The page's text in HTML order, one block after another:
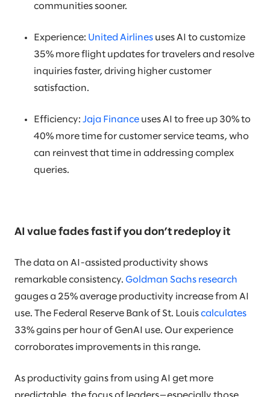
communities sooner.
Experience: United Airlines uses AI to customize
35% more flight updates for travelers and resolve
inquiries faster, driving higher customer
satisfaction.
Efficiency: Jaja Finance uses AI to free up 30% to
40% more time for customer service teams, who
can reinvest that time in addressing complex
queries.
AI value fades fast if you don’t redeploy it
The data on AI-assisted productivity shows
remarkable consistency. Goldman Sachs research
gauges a 25% average productivity increase from AI
use. The Federal Reserve Bank of St. Louis calculates
33% gains per hour of GenAI use. Our experience
corroborates improvements in this range.
As productivity gains from using AI get more